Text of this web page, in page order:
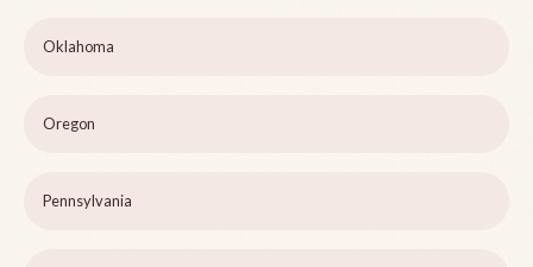
Oklahoma
Oregon
Pennsylvania